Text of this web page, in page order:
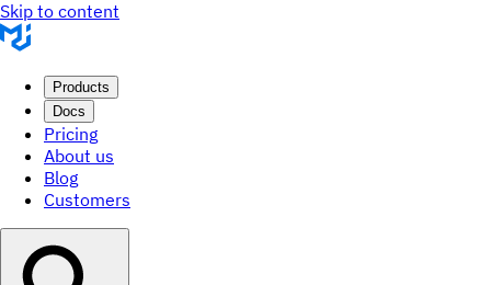
Skip to content
Products
Docs
Pricing
About us
Blog
Customers